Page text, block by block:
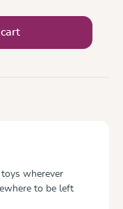
use the
wherever
to be left